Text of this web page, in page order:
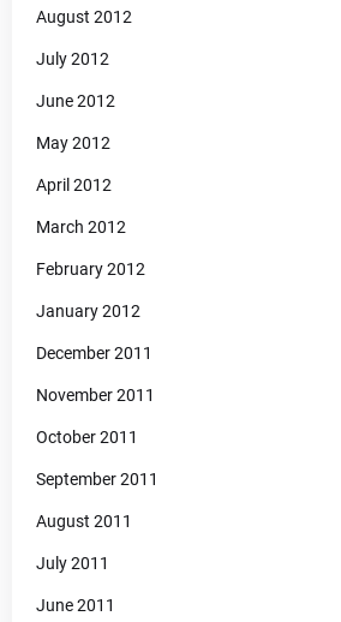
August 2012
July 2012
June 2012
May 2012
April 2012
March 2012
February 2012
January 2012
December 2011
November 2011
October 2011
September 2011
August 2011
July 2011
June 2011